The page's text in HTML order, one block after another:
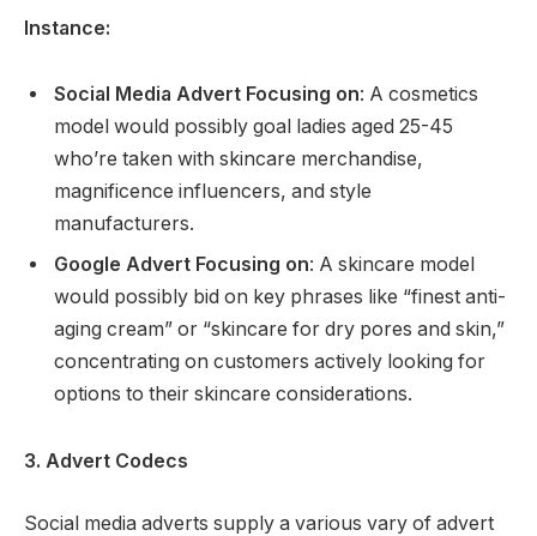
Instance:
Social Media Advert Focusing on: A cosmetics
model would possibly goal ladies aged 25-45
who’re taken with skincare merchandise,
magnificence influencers, and style
manufacturers.
Google Advert Focusing on: A skincare model
would possibly bid on key phrases like “finest anti-
aging cream” or “skincare for dry pores and skin,”
concentrating on customers actively looking for
options to their skincare considerations.
3. Advert Codecs
Social media adverts supply a various vary of advert